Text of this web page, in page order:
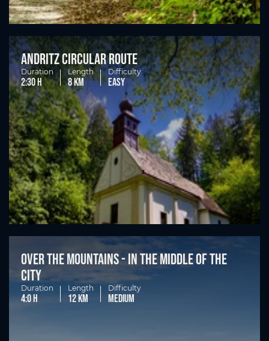
Andritz circular route
Duration
2:30 h
Length
8 km
Difficulty
easy
Over the mountains - in the middle of the
city
Duration
4:0 h
Length
12 km
Difficulty
medium